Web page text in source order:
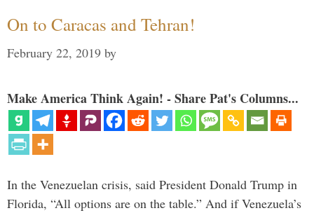
On to Caracas and Tehran!
February 22, 2019 by
Make America Think Again! - Share Pat's Columns...
In the Venezuelan crisis, said President Donald Trump in
Florida, “All options are on the table.” And if Venezuela’s